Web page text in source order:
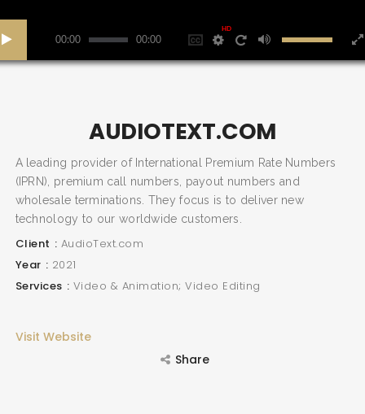
SEARCH AND PRESS ENTER
00:00 00:00
HD
AUDIOTEXT.COM
A leading provider of International Premium Rate Numbers
(IPRN), premium call numbers, payout numbers and
wholesale terminations. They focus is to deliver new
technology to our worldwide customers.
Client
AudioText.com
Year
2021
Services
Video & Animation; Video Editing
Visit Website
Share